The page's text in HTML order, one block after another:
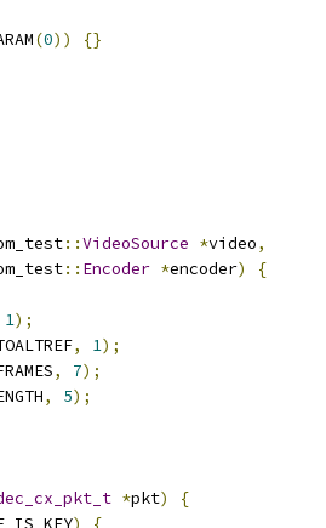
(0))
{}
::VideoSource *video,
:: Encoder *encoder)
{
1);
, 1);
, 7);
, 5);
*pkt)
{
)
{